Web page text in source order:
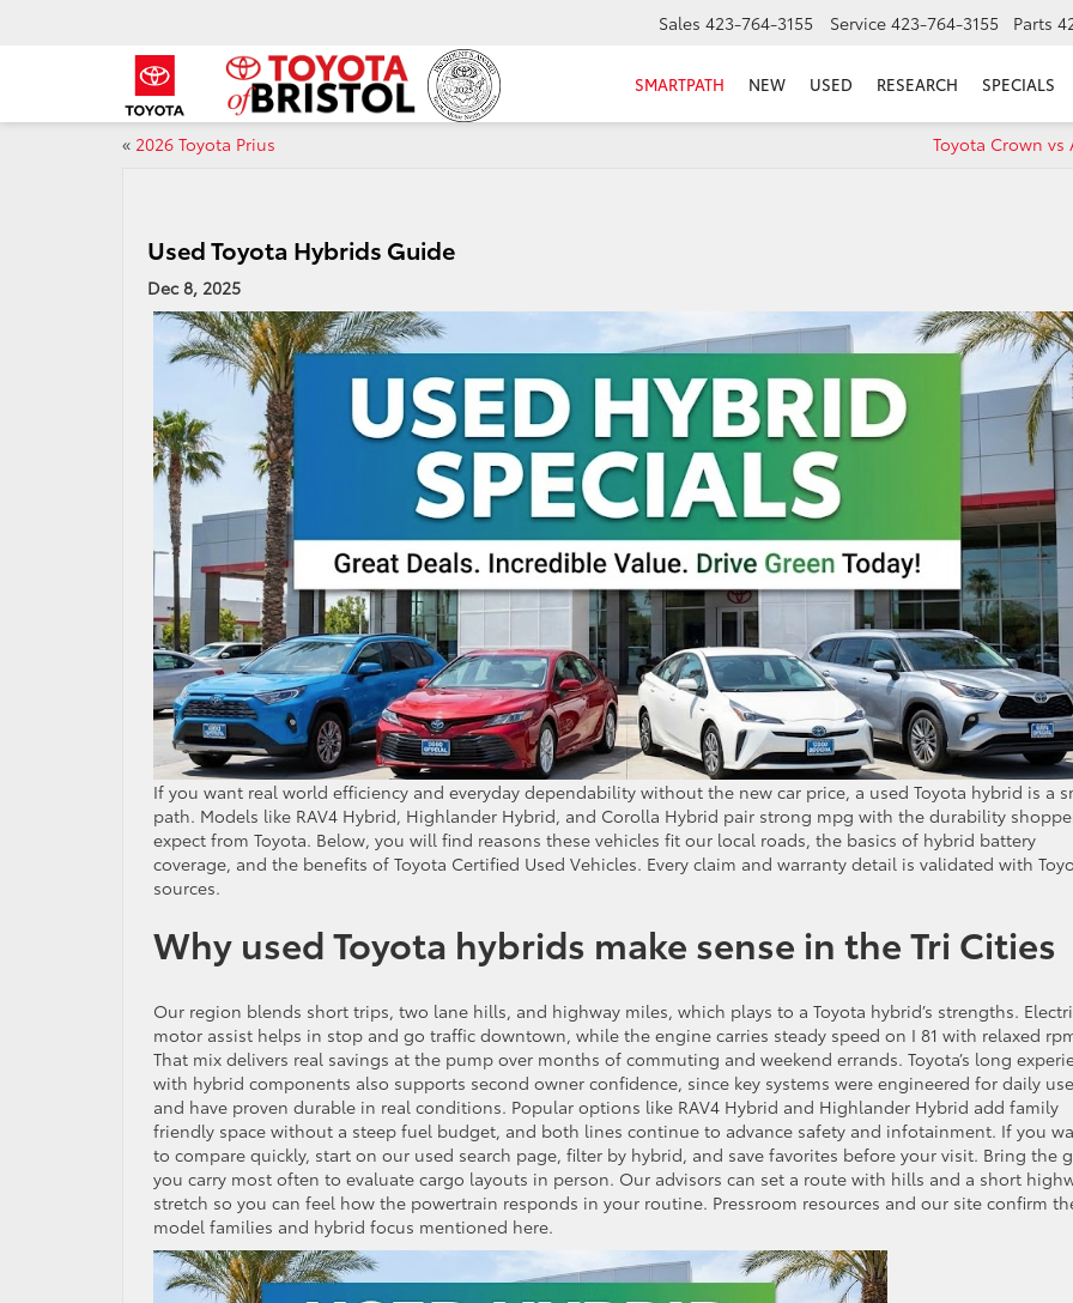
Sales 423-764-3155 Service 423-764-3155 Parts
SMARTPATH NEW USED RESEARCH SPECIALS
« 2026 Toyota Prius Toyota Crown vs
Used Toyota Hybrids Guide
Dec 8, 2025
If you want real world efficiency and everyday dependability without the new car price, a used Toyota hybrid is a
path. Models like RAV4 Hybrid, Highlander Hybrid, and Corolla Hybrid pair strong mpg with the durability
expect from Toyota. Below, you will find reasons these vehicles fit our local roads, the basics of hybrid battery
coverage, and the benefits of Toyota Certified Used Vehicles. Every claim and warranty detail is validated with
sources.
Why used Toyota hybrids make sense in the Tri Cities
Our region blends short trips, two lane hills, and highway miles, which plays to a Toyota hybrid’s strengths.
motor assist helps in stop and go traffic downtown, while the engine carries steady speed on I 81 with relaxed
That mix delivers real savings at the pump over months of commuting and weekend errands. Toyota’s long
with hybrid components also supports second owner confidence, since key systems were engineered for daily use
and have proven durable in real conditions. Popular options like RAV4 Hybrid and Highlander Hybrid add family
friendly space without a steep fuel budget, and both lines continue to advance safety and infotainment. If you
to compare quickly, start on our used search page, filter by hybrid, and save favorites before your visit. Bring the
you carry most often to evaluate cargo layouts in person. Our advisors can set a route with hills and a short
stretch so you can feel how the powertrain responds in your routine. Pressroom resources and our site confirm
model families and hybrid focus mentioned here.